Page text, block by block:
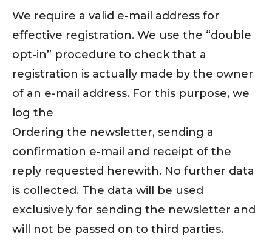
We require a valid e-mail address for
effective registration. We use the “double
opt-in” procedure to check that a
registration is actually made by the owner
of an e-mail address. For this purpose, we
log the
Ordering the newsletter, sending a
confirmation e-mail and receipt of the
reply requested herewith. No further data
is collected. The data will be used
exclusively for sending the newsletter and
will not be passed on to third parties.